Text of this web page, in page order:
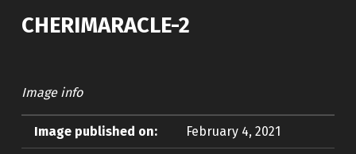
CHERIMARACLE-2
Image info
Image published on: February 4, 2021